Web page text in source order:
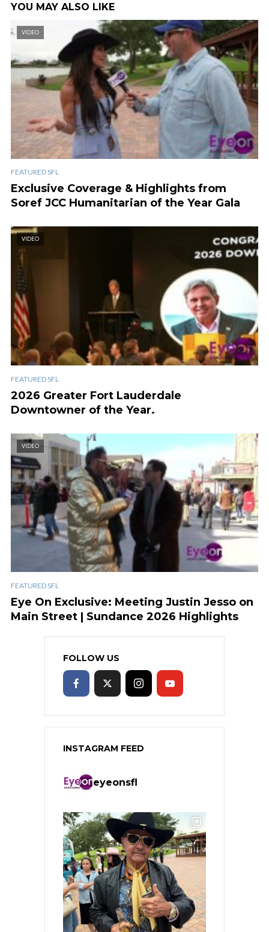
YOU MAY ALSO LIKE
VIDEO
FEATURED SFL
Exclusive Coverage & Highlights from
Soref JCC Humanitarian of the Year Gala
VIDEO
FEATURED SFL
2026 Greater Fort Lauderdale
Downtowner of the Year.
VIDEO
FEATURED SFL
Eye On Exclusive: Meeting Justin Jesso on
Main Street | Sundance 2026 Highlights
FOLLOW US
INSTAGRAM FEED
eyeonsfl